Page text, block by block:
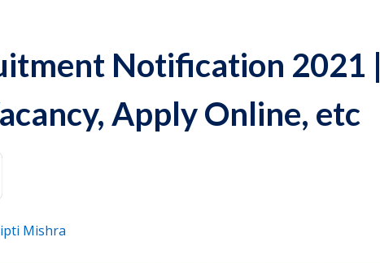
Notification 2021 |
Apply Online, etc
Mishra